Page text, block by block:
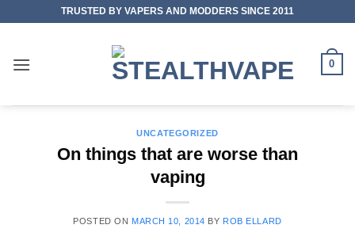
TRUSTED BY VAPERS AND MODDERS SINCE 2011
0
UNCATEGORIZED
On things that are worse than
vaping
POSTED ON MARCH 10, 2014 BY ROB ELLARD